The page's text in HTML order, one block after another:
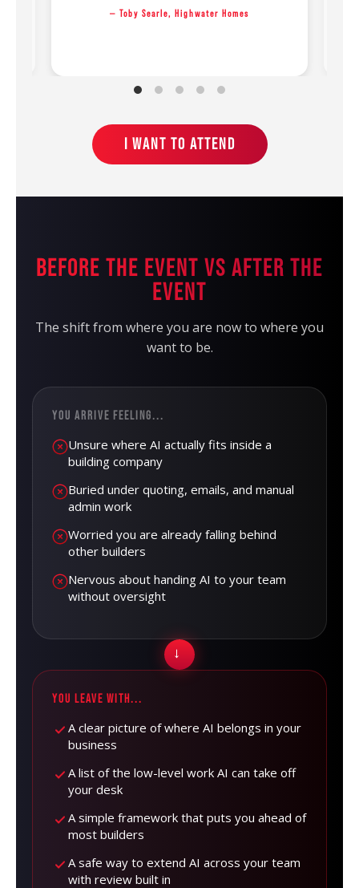
— Toby Searle, Highwater Homes
I WANT TO ATTEND
BEFORE THE EVENT VS AFTER THE
EVENT
The shift from where you are now to where you
want to be.
YOU ARRIVE FEELING...
Unsure where AI actually fits inside a
building company
Buried under quoting, emails, and manual
admin work
Worried you are already falling behind
other builders
Nervous about handing AI to your team
without oversight
→
YOU LEAVE WITH...
A clear picture of where AI belongs in your
business
A list of the low-level work AI can take off
your desk
A simple framework that puts you ahead of
most builders
A safe way to extend AI across your team
with review built in